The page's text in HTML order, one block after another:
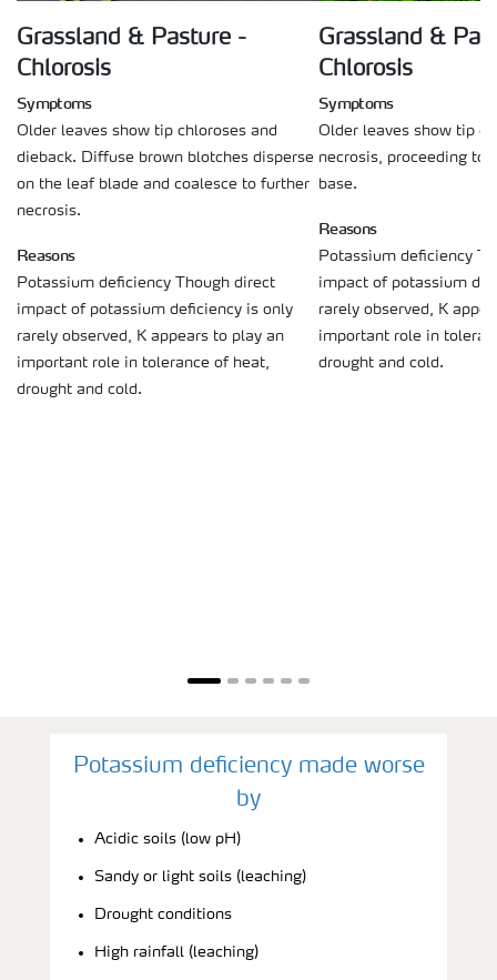
Grassland & Pasture -
Chlorosis
Symptoms
Older leaves show tip chloroses and
dieback. Diffuse brown blotches disperse
on the leaf blade and coalesce to further
necrosis.
Reasons
Potassium deficiency Though direct
impact of potassium deficiency is only
rarely observed, K appears to play an
important role in tolerance of heat,
drought and cold.
Grassland &
Chlorosis
Symptoms
Older leaves show tip
necrosis, proceeding
base.
Reasons
Potassium deficiency
impact of potassium
rarely observed, K
important role in
drought and cold.
Potassium deficiency made worse
by
Acidic soils (low pH)
Sandy or light soils (leaching)
Drought conditions
High rainfall (leaching)